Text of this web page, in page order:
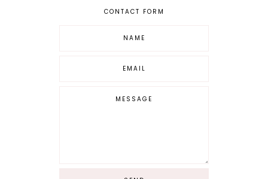
CONTACT FORM